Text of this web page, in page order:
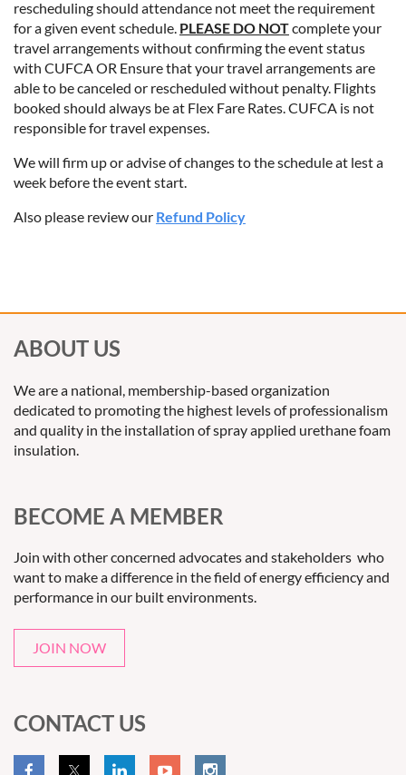
rescheduling should attendance not meet the requirement
for a given event schedule. PLEASE DO NOTcomplete your
travel arrangements without confirming the event status
with CUFCA OR Ensure that your travel arrangements are
able to be canceled or rescheduled without penalty. Flights
booked should always be at Flex Fare Rates. CUFCA is not
responsible for travel expenses.
We will firm up or advise of changes to the schedule at lest a
week before the event start.
Also please review our Refund Policy
ABOUT US
We are a national, membership-based organization
dedicated to promoting the highest levels of professionalism
and quality in the installation of spray applied urethane foam
insulation.
BECOME A MEMBER
Join with other concerned advocates and stakeholders who
want to make a difference in the field of energy efficiency and
performance in our built environments.
JOIN NOW
CONTACT US